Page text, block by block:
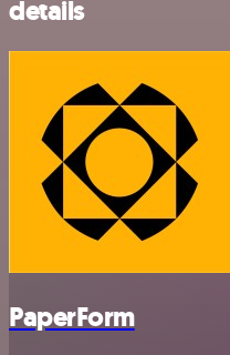
details
PaperForm